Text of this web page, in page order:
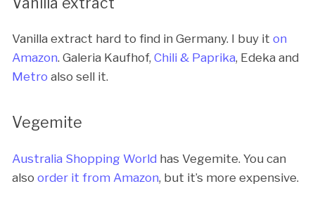
Vanilla extract hard to find in Germany. I buy it on
Amazon. Galeria Kaufhof, Chili & Paprika, Edeka and
Metro also sell it.
Vegemite
Australia Shopping World has Vegemite. You can
also order it from Amazon, but it’s more expensive.